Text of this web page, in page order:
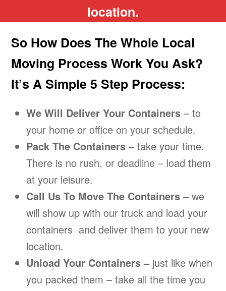
location.
So How Does The Whole Local
Moving Process Work You Ask?
It’s A Simple 5 Step Process:
We Will Deliver Your Containers – to
your home or office on your schedule.
Pack The Containers– take your time.
There is no rush, or deadline – load them
at your leisure.
Call Us To Move The Containers –we
will show up with our truck and load your
containers and deliver them to your new
location.
Unload Your Containers – just like when
you packed them – take all the time you